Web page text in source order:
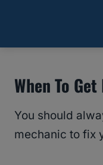
When To
You should
mechanic to fix